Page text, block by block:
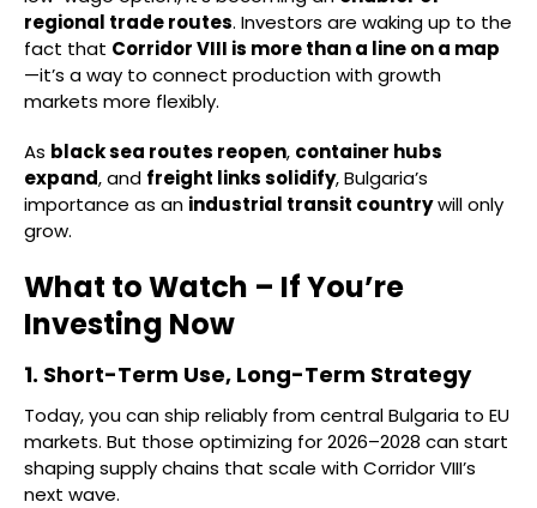
regional trade routes. Investors are waking up to the
fact that Corridor VIII is more than a line on a map
—it’s a way to connect production with growth
markets more flexibly.
As black sea routes reopen, container hubs
expand, and freight links solidify, Bulgaria’s
importance as an industrial transit countrywill only
grow.
What to Watch – If You’re
Investing Now
1. Short-Term Use, Long-Term Strategy
Today, you can ship reliably from central Bulgaria to EU
markets. But those optimizing for 2026–2028 can start
shaping supply chains that scale with Corridor VIII’s
next wave.